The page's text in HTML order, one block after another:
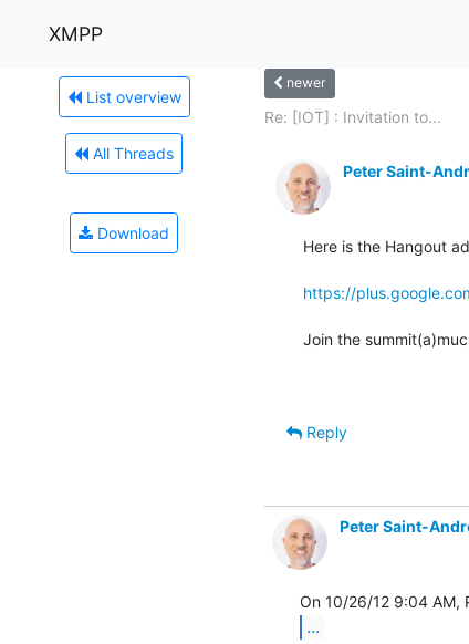
XMPP
List overview
All Threads
Download
newer
Re: [IOT] : Invitation to...
Peter Saint-
Here is the Hangout
https://
Join the
Reply
Peter Saint-
...